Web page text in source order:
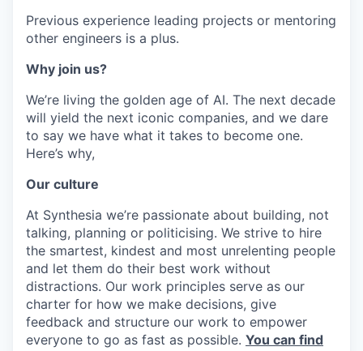
Previous experience leading projects or mentoring
other engineers is a plus.
Why join us?
We’re living the golden age of AI. The next decade
will yield the next iconic companies, and we dare
to say we have what it takes to become one.
Here’s why,
Our culture
At Synthesia we’re passionate about building, not
talking, planning or politicising. We strive to hire
the smartest, kindest and most unrelenting people
and let them do their best work without
distractions. Our work principles serve as our
charter for how we make decisions, give
feedback and structure our work to empower
everyone to go as fast as possible. You can find